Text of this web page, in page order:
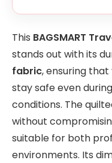
This BAGSMART
stands out with its
fabric, ensuring
stay safe even
conditions. The
without
suitable for both
environments. Its